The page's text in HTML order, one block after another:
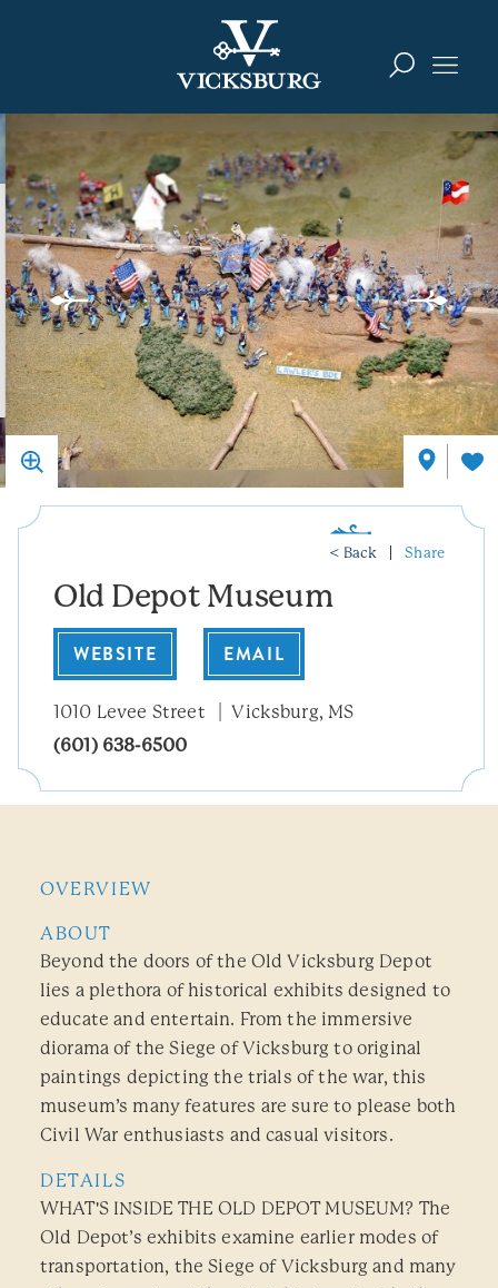
< Back Share
Old Depot Museum
WEBSITE EMAIL
1010 Levee Street
Vicksburg, MS
(601) 638-6500
OVERVIEW
ABOUT
Beyond the doors of the Old Vicksburg Depot
lies a plethora of historical exhibits designed to
educate and entertain. From the immersive
diorama of the Siege of Vicksburg to original
paintings depicting the trials of the war, this
museum’s many features are sure to please both
Civil War enthusiasts and casual visitors.
DETAILS
WHAT'S INSIDE THE OLD DEPOT MUSEUM? The
Old Depot’s exhibits examine earlier modes of
transportation, the Siege of Vicksburg and many